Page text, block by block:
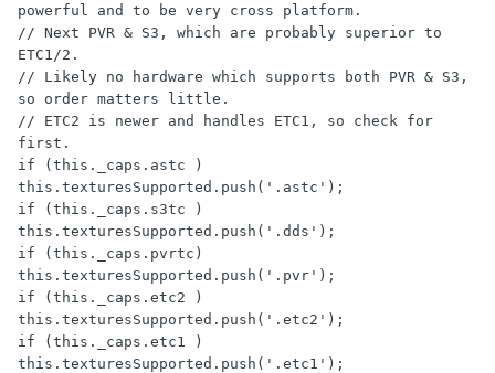
powerful and to be very cross platform.
// Next PVR & S3, which are probably superior to
ETC1/2.
// Likely no hardware which supports both PVR & S3,
so order matters little.
// ETC2 is newer and handles ETC1, so check for
first.
if (this._caps.astc )
this.texturesSupported.push('.astc');
if (this._caps.s3tc )
this.texturesSupported.push('.dds');
if (this._caps.pvrtc)
this.texturesSupported.push('.pvr');
if (this._caps.etc2 )
this.texturesSupported.push('.etc2');
if (this._caps.etc1 )
this.texturesSupported.push('.etc1');